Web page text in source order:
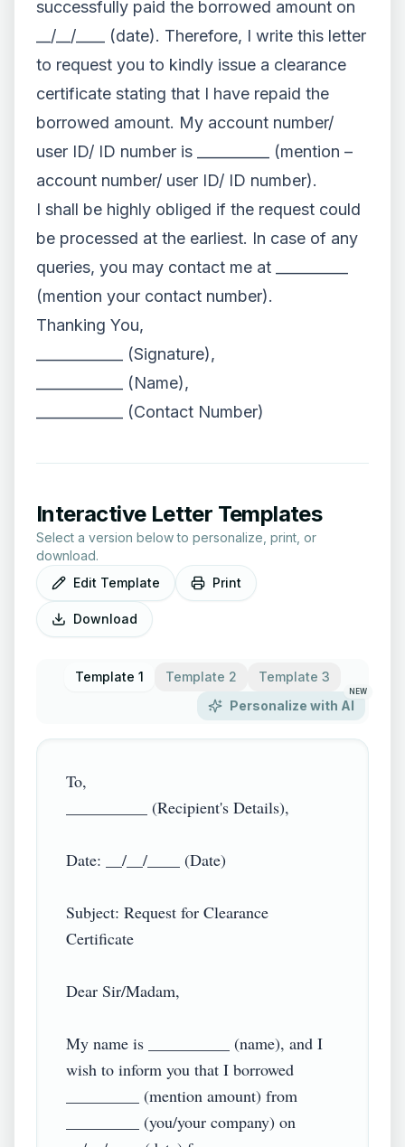
successfully paid the borrowed amount on
__/__/____ (date). Therefore, I write this letter
to request you to kindly issue a clearance
certificate stating that I have repaid the
borrowed amount. My account number/
user ID/ ID number is __________ (mention –
account number/ user ID/ ID number).
I shall be highly obliged if the request could
be processed at the earliest. In case of any
queries, you may contact me at __________
(mention your contact number).
Thanking You,
____________ (Signature),
____________ (Name),
____________ (Contact Number)
Interactive Letter Templates
Select a version below to personalize, print, or
download.
Edit Template
Print
Download
Template 1 Template 2
Template 3
Personalize with AI
NEW
To,
__________ (Recipient's Details),
Date: __/__/____ (Date)
Subject: Request for Clearance
Certificate
Dear Sir/Madam,
My name is __________ (name), and I
wish to inform you that I borrowed
_________ (mention amount) from
_________ (you/your company) on